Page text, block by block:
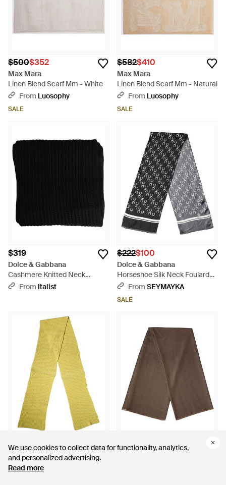
We use cookies to collect data for functionality, analytics,
and personalized advertising.
Read more
We use cookies to collect data for functionality, analytics,
and personalized advertising.
Read more
$500$352
Max Mara
Linen Blend Scarf Mm - White
From Luosophy
SALE
$582$410
Max Mara
Linen Blend Scarf Mm - Natural
From Luosophy
SALE
$319
Dolce & Gabbana
Cashmere Knitted Neck
Warmer Scarf - Black
From Italist
$222$100
Dolce & Gabbana
Horseshoe Silk Neck Foulard
136Cm X 23Cm Scarf - Gray
From SEYMAYKA
SALE
$280
Dolce & Gabbana
Cotton Knitted Neck Foulard
$298$110